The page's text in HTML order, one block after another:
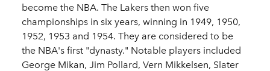
become the NBA. The Lakers then won five
championships in six years, winning in 1949, 1950,
1952, 1953 and 1954. They are considered to be
the NBA's first "dynasty." Notable players included
George Mikan, Jim Pollard, Vern Mikkelsen, Slater